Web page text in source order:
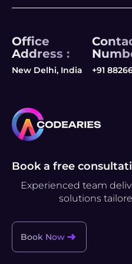
Office
Address :
New Delhi, India +91
Book a free
Experienced team
solutions
Book Now